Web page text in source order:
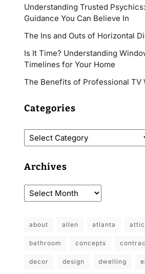
Understanding Trusted
Guidance You Can Believe In
The Ins and Outs of Horizontal
Is It Time? Understanding
Timelines for Your Home
The Benefits of Professional TV
Categories
Archives
about allen atlanta attic
bathroom concepts
decor design dwelling